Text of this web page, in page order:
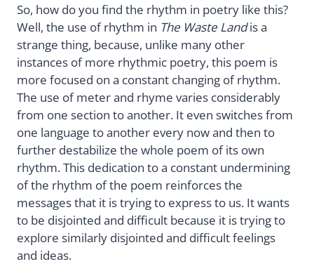
So, how do you find the rhythm in poetry like this?
Well, the use of rhythm in The Waste Landis a
strange thing, because, unlike many other
instances of more rhythmic poetry, this poem is
more focused on a constant changing of rhythm.
The use of meter and rhyme varies considerably
from one section to another. It even switches from
one language to another every now and then to
further destabilize the whole poem of its own
rhythm. This dedication to a constant undermining
of the rhythm of the poem reinforces the
messages that it is trying to express to us. It wants
to be disjointed and difficult because it is trying to
explore similarly disjointed and difficult feelings
and ideas.